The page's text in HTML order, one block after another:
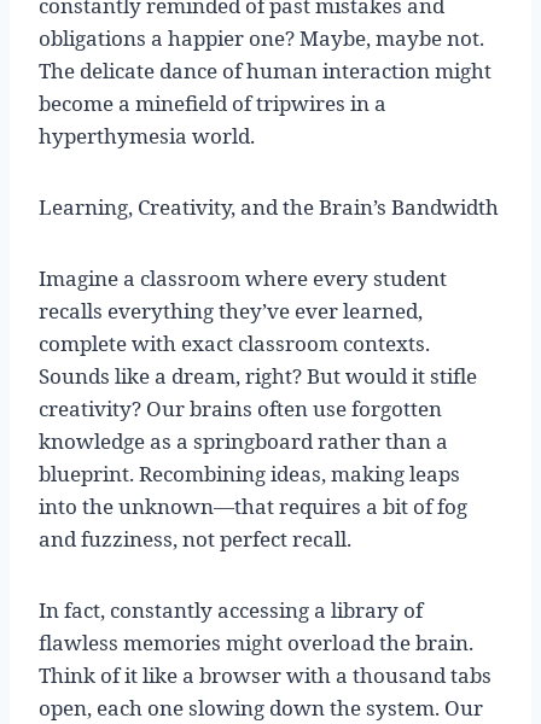
obligations a happier one? Maybe, maybe not.
The delicate dance of human interaction might
become a minefield of tripwires in a
hyperthymesia world.
Learning, Creativity, and the Brain’s Bandwidth
Imagine a classroom where every student
recalls everything they’ve ever learned,
complete with exact classroom contexts.
Sounds like a dream, right? But would it stifle
creativity? Our brains often use forgotten
knowledge as a springboard rather than a
blueprint. Recombining ideas, making leaps
into the unknown—that requires a bit of fog
and fuzziness, not perfect recall.
In fact, constantly accessing a library of
flawless memories might overload the brain.
Think of it like a browser with a thousand tabs
open, each one slowing down the system. Our